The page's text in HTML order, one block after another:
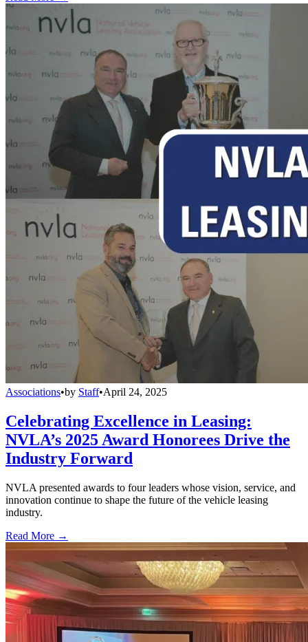
Associations•by Staff•April 24, 2025
Celebrating Excellence in Leasing:
NVLA’s 2025 Award Honorees Drive the
Industry Forward
NVLA presented awards to four leaders whose vision, service, and
innovation continue to shape the future of the vehicle leasing
industry.
Read More →